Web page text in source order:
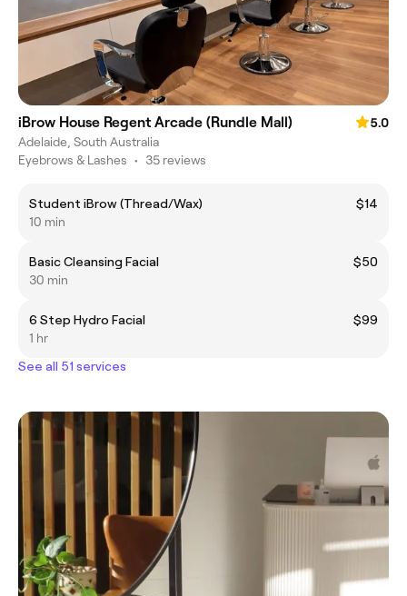
iBrow House Regent Arcade (Rundle Mall)
5.0
Adelaide, South Australia
Eyebrows & Lashes • 35 reviews
Student iBrow (Thread/Wax)
$14
10 min
Basic Cleansing Facial
$50
30 min
6 Step Hydro Facial
$99
1 hr
See all 51 services